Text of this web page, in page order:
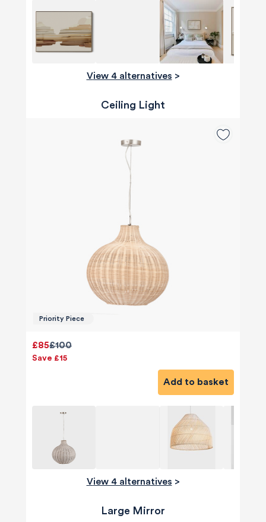
View 4 alternatives >
Ceiling Light
Priority Piece
£100
£85
Save £15
Add to basket
View 4 alternatives >
Large Mirror